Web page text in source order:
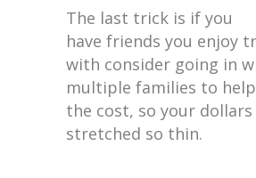
The last trick is if you
have friends you enjoy
with consider going in
multiple families to
the cost, so your
stretched so thin.